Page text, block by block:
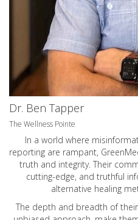
Dr. Ben Tapper
The Wellness Pointe
In a world where
reporting are rampant,
truth and integrity. Their
cutting-edge, and truthful
alternative healing
The depth and breadth of